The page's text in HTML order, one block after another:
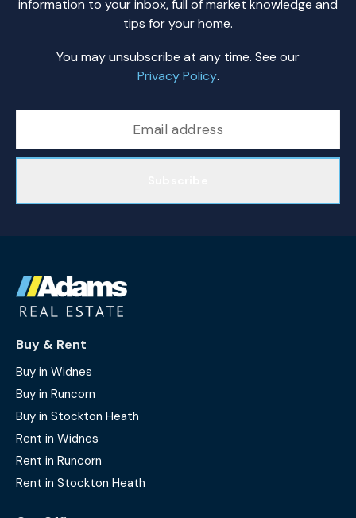
information to your inbox, full of market knowledge and
tips for your home.
You may unsubscribe at any time. See our
Privacy Policy.
Buy & Rent
Buy in Widnes
Buy in Runcorn
Buy in Stockton Heath
Rent in Widnes
Rent in Runcorn
Rent in Stockton Heath